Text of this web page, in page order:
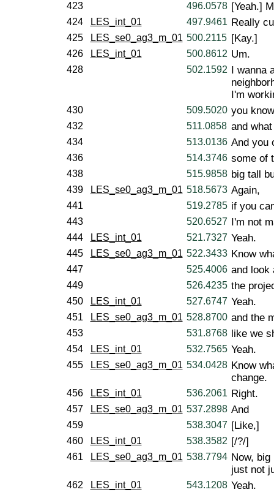
423 496.0578 [Yeah.]
424 LES_int_01 497.9461 Really
425 LES_se0_ag3_m_01 500.2115 [Kay.]
426 LES_int_01 500.8612 Um.
428 502.1592 I wanna
I'm
430 509.5020 you
432 511.0858 and
434 513.0136 And you
436 514.3746 some of
438 515.9858 big tall
439 LES_se0_ag3_m_01 518.5673 Again,
441 519.2785 if you
443 520.6527 I'm not
444 LES_int_01 521.7327 Yeah.
445 LES_se0_ag3_m_01 522.3433 Know
447 525.4006 and look
449 526.4235 the
450 LES_int_01 527.6747 Yeah.
451 LES_se0_ag3_m_01 528.8700 and the
453 531.8768 like we
454 LES_int_01 532.7565 Yeah.
455 LES_se0_ag3_m_01 534.0428 Know
change.
456 LES_int_01 536.2061 Right.
457 LES_se0_ag3_m_01 537.2898 And
459 538.3047 [Like,]
460 LES_int_01 538.3582 [/?/]
461 LES_se0_ag3_m_01 538.7794 Now,
just not
462 LES_int_01 543.1208 Yeah.